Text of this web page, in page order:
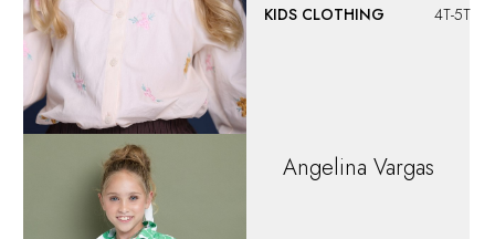
KIDS CLOTHING
4T-5T
Angelina Vargas